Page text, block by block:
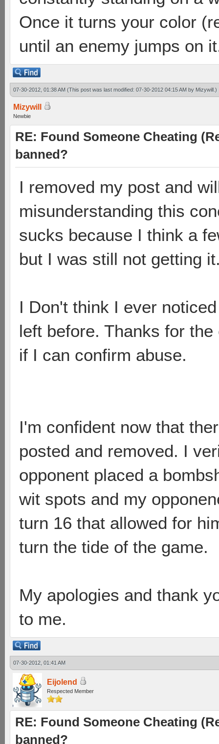
Once it turns your color
until an enemy jumps on
07-30-2012, 01:38 AM (This post was last modified: 07-30-2012 04:15 AM by Mizywill.)
Mizywill
Newbie
RE: Found Someone Cheating
banned?
I removed my post and
misunderstanding this
sucks because I think a
but I was still not getting
I Don't think I ever
left before. Thanks for
if I can confirm abuse.
I'm confident now that
posted and removed. I
opponent placed a
wit spots and my
turn 16 that allowed for
turn the tide of the game.
My apologies and thank
to me.
07-30-2012, 01:41 AM
Eijolend
Respected Member
RE: Found Someone Cheating
banned?